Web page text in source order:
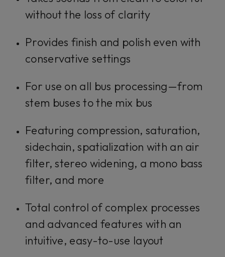
without the loss of clarity
Provides finish and polish even with
conservative settings
For use on all bus processing—from
stem buses to the mix bus
Featuring compression, saturation,
sidechain, spatialization with an air
filter, stereo widening, a mono bass
filter, and more
Total control of complex processes
and advanced features with an
intuitive, easy-to-use layout